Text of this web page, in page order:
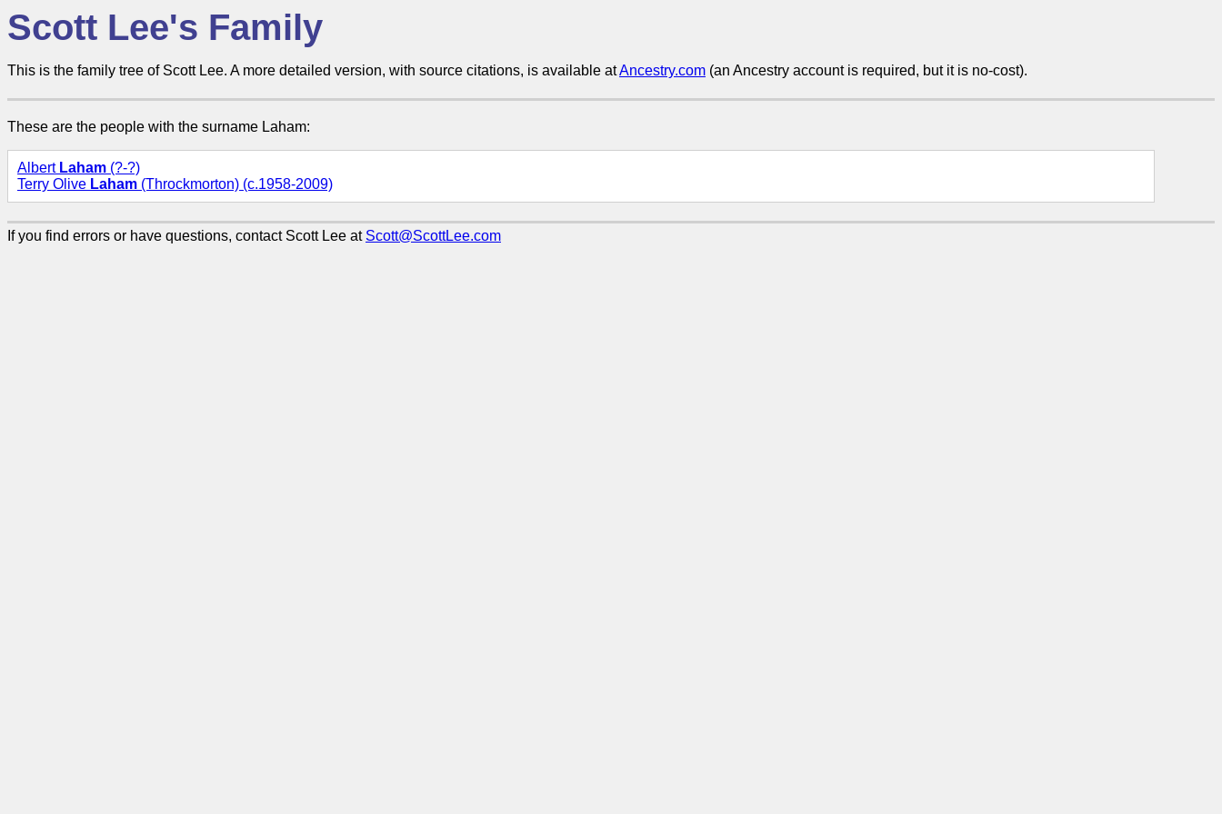
Scott Lee's Family
This is the family tree of Scott Lee. A more detailed version, with source citations, is available atAncestry.com (an Ancestry account is required, but it is no-cost).
These are the people with the surname Laham:
Albert Laham (?-?)
Terry Olive Laham (Throckmorton) (c.1958-2009)
If you find errors or have questions, contact Scott Lee at Scott@ScottLee.com